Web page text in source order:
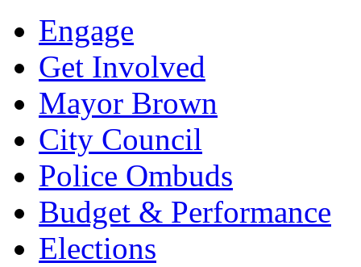
Engage
Get Involved
Mayor Brown
City Council
Police Ombuds
Budget & Performance
Elections